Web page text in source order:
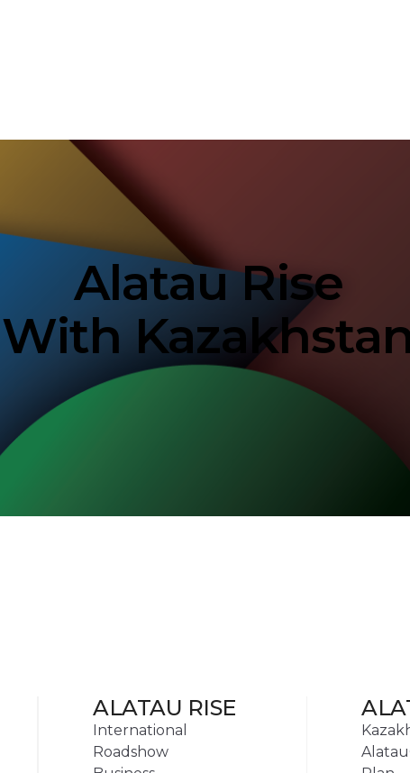
Alatau Rise
With
ALATAU RISE
International
Roadshow